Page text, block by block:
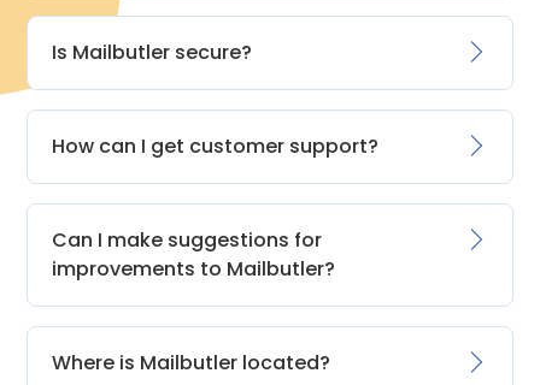
Is Mailbutler secure?
How can I get customer support?
Can I make suggestions for
improvements to Mailbutler?
Where is Mailbutler located?